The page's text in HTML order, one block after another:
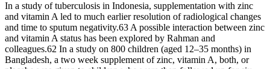
In a study of tuberculosis in Indonesia, supplementation with zinc
and vitamin A led to much earlier resolution of radiological changes
and time to sputum negativity.63 A possible interaction between zinc
and vitamin A status has been explored by Rahman and
colleagues.62 In a study on 800 children (aged 12–35 months) in
Bangladesh, a two week supplement of zinc, vitamin A, both, or